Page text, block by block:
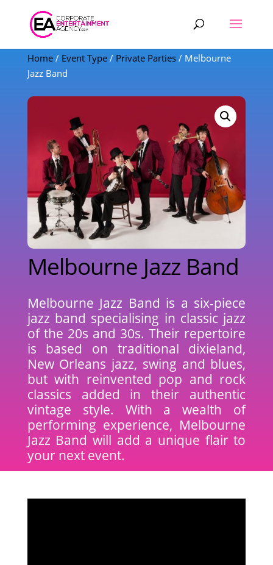
Products
search
Home/ Event Type/ Private Parties/ Melbourne
Jazz Band
Melbourne Jazz Band
Melbourne Jazz Band is a six-piece
jazz band specialising in classic jazz
of the 20s and 30s. Their repertoire
is based on traditional dixieland,
New Orleans jazz, swing and blues,
but with reinvented pop and rock
classics added in their authentic
vintage style. With a wealth of
performing experience, Melbourne
Jazz Band will add a unique flair to
your next event.